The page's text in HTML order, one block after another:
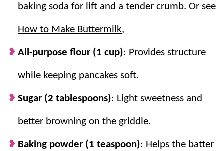
breakfast.
Extra fluffy.Let the batter sit for 10
A super simple breakfast.Even with
letting the batter rest, these pancakes are
baking soda for lift and a tender crumb. Or see
How to Make Buttermilk,
All-purpose flour (1 cup): Provides structure
while keeping pancakes soft.
Sugar (2 tablespoons): Light sweetness and
better browning on the griddle.
Baking powder (1 teaspoon): Helps the batter